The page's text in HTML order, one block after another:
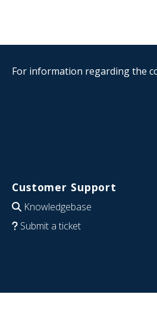
For information regarding the
Customer Support
Knowledgebase
Submit a ticket